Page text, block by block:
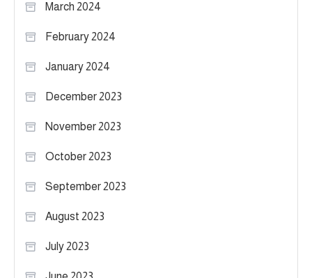
March 2024
February 2024
January 2024
December 2023
November 2023
October 2023
September 2023
August 2023
July 2023